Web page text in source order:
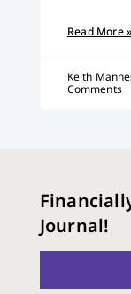
Read More »
Keith
Comments
Journal!